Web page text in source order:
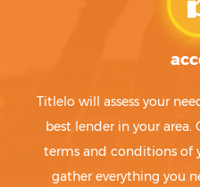
Titlelo will assess your
best lender in your area.
terms and conditions of
gather everything you